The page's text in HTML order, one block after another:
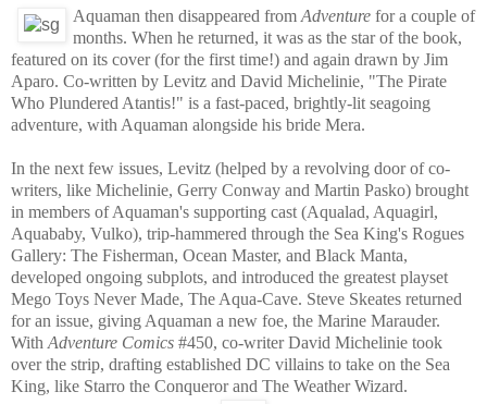
Aquaman then disappeared from Adventure for a couple of
months. When he returned, it was as the star of the book,
featured on its cover (for the first time!) and again drawn by Jim
Aparo. Co-written by Levitz and David Michelinie, "The Pirate
Who Plundered Atantis!" is a fast-paced, brightly-lit seagoing
adventure, with Aquaman alongside his bride Mera.
In the next few issues, Levitz (helped by a revolving door of co-
writers, like Michelinie, Gerry Conway and Martin Pasko) brought
in members of Aquaman's supporting cast (Aqualad, Aquagirl,
Aquababy, Vulko), trip-hammered through the Sea King's Rogues
Gallery: The Fisherman, Ocean Master, and Black Manta,
developed ongoing subplots, and introduced the greatest playset
Mego Toys Never Made, The Aqua-Cave. Steve Skeates returned
for an issue, giving Aquaman a new foe, the Marine Marauder.
With Adventure Comics #450, co-writer David Michelinie took
over the strip, drafting established DC villains to take on the Sea
King, like Starro the Conqueror and The Weather Wizard.